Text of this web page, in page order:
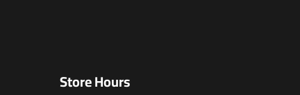
Store Hours